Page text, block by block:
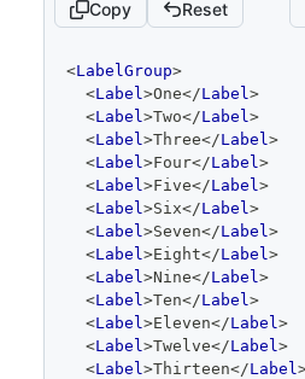
Copy Reset
editor
<LabelGroup>
<Label>One</Label>
<Label>Two</Label>
<Label>Three</Label>
<Label>Four</Label>
<Label>Five</Label>
<Label>Six</Label>
<Label>Seven</Label>
<Label>Eight</Label>
<Label>Nine</Label>
<Label>Ten</Label>
<Label>Eleven</Label>
<Label>Twelve</Label>
<Label>Thirteen</Label